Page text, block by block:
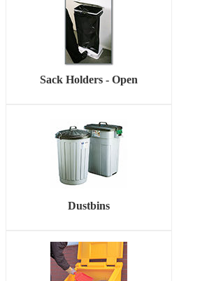
Sack Holders - Open
Dustbins